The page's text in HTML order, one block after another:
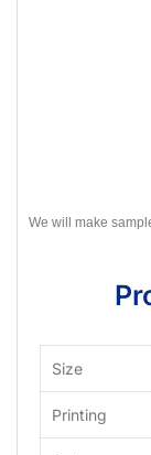
We will make
Size
Printing